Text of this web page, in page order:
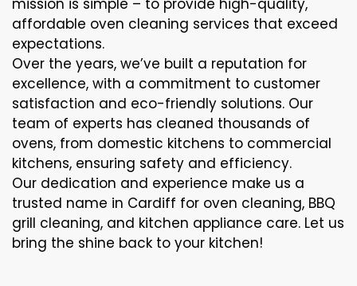
mission is simple – to provide high-quality,
affordable oven cleaning services that exceed
expectations.
Over the years, we’ve built a reputation for
excellence, with a commitment to customer
satisfaction and eco-friendly solutions. Our
team of experts has cleaned thousands of
ovens, from domestic kitchens to commercial
kitchens, ensuring safety and efficiency.
Our dedication and experience make us a
trusted name in Cardiff for oven cleaning, BBQ
grill cleaning, and kitchen appliance care. Let us
bring the shine back to your kitchen!